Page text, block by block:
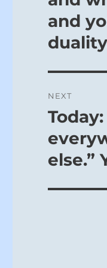
and
NEXT
Next
else.”